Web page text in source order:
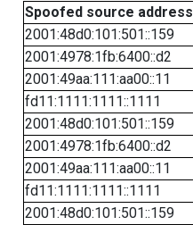
Spoofed source address
2001:48d0:101:501::159
2001:4978:1fb:6400::d2
2001:49aa:111:aa00::11
fd11:1111:1111::1111
2001:48d0:101:501::159
2001:4978:1fb:6400::d2
2001:49aa:111:aa00::11
fd11:1111:1111::1111
2001:48d0:101:501::159